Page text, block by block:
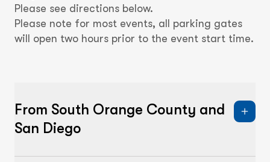
Please see directions below.
Please note for most events, all parking gates
will open two hours prior to the event start time.
From South Orange County and
San Diego